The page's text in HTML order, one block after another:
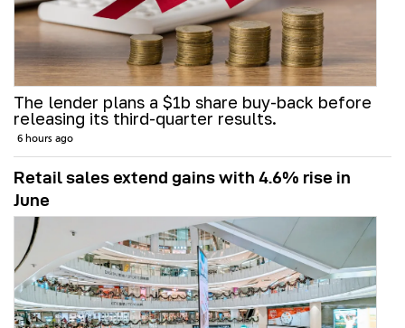
The lender plans a $1b share buy-back before
releasing its third-quarter results.
6 hours ago
Retail sales extend gains with 4.6% rise in
June